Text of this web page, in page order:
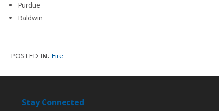
Purdue
Baldwin
POSTED IN: Fire
Stay Connected